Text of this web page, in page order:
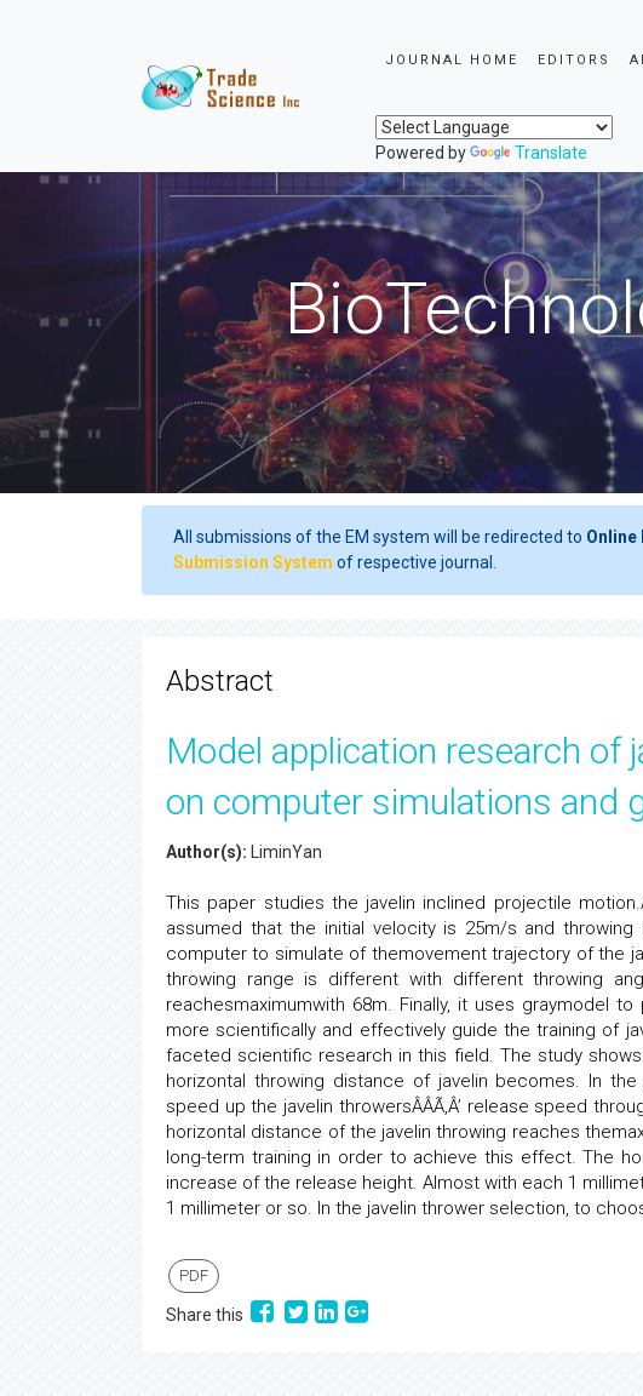
JOURNAL HOME EDITORS
Powered by Translate
All submissions of the EM system will be redirected to
Submission System of respective journal.
Abstract
Model application research of
on computer simulations and
Author(s): LiminYan
This paper studies the javelin inclined projectile
assumed that the initial velocity is 25m/s and
computer to simulate of themovement trajectory of the
throwing range is different with different throwing
reachesmaximumwith 68m. Finally, it uses graymodel
more scientifically and effectively guide the training of
faceted scientific research in this field. The study
horizontal throwing distance of javelin becomes. In
speed up the javelin throwersÂÂÃ‚Â’ release speed
horizontal distance of the javelin throwing reaches
long-term training in order to achieve this effect. The
increase of the release height. Almost with each 1
1 millimeter or so. In the javelin thrower selection, to
PDF
Share this